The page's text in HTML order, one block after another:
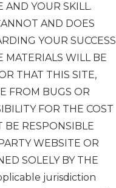
AND YOUR SKILL.
AND DOES
YOUR SUCCESS
MATERIALS WILL BE
THAT THIS SITE,
FROM BUGS OR
FOR THE COST
BE RESPONSIBLE
WEBSITE OR
SOLELY BY THE
jurisdiction